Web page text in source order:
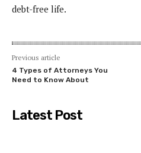
debt-free life.
Previous article
4 Types of Attorneys You
Need to Know About
Latest Post